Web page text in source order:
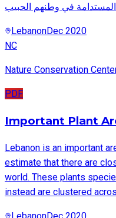
المستدامة في وطنهم الحبيب
LebanonDec 2020
NC
Nature Conservation
PDF
Important Plant
Lebanon is an important
estimate that there are
world. These plants
instead are clustered
LebanonDec 2020